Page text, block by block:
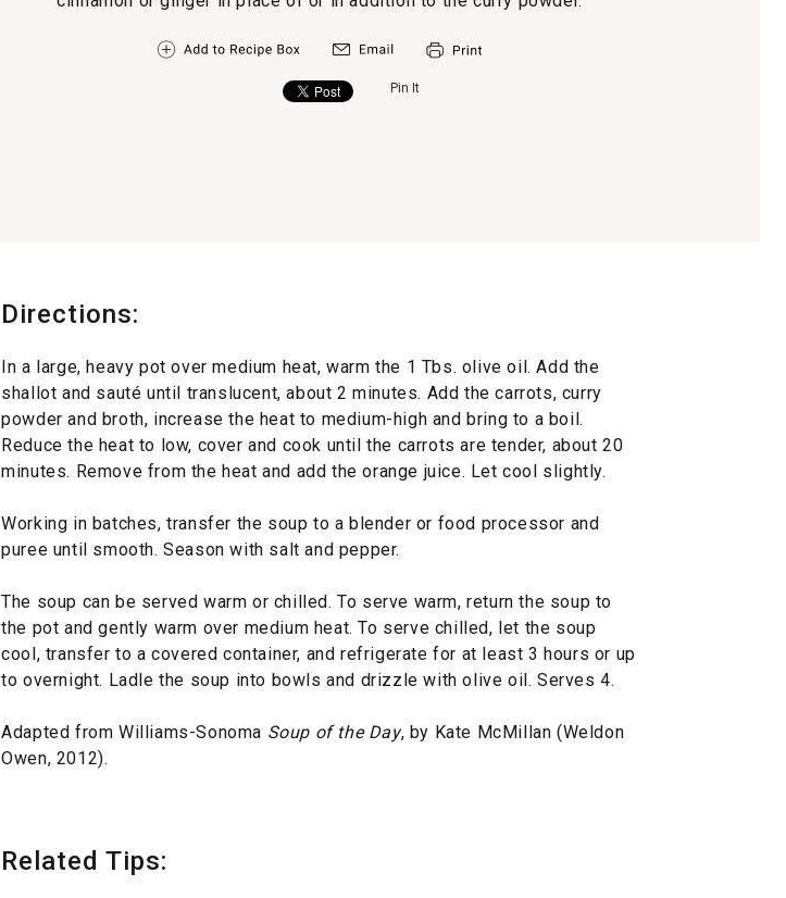
Pin It
Directions:
In a large, heavy pot over medium heat, warm the 1 Tbs. olive oil. Add the
shallot and sauté until translucent, about 2 minutes. Add the carrots, curry
powder and broth, increase the heat to medium-high and bring to a boil.
Reduce the heat to low, cover and cook until the carrots are tender, about 20
minutes. Remove from the heat and add the orange juice. Let cool slightly.
Working in batches, transfer the soup to a blender or food processor and
puree until smooth. Season with salt and pepper.
The soup can be served warm or chilled. To serve warm, return the soup to
the pot and gently warm over medium heat. To serve chilled, let the soup
cool, transfer to a covered container, and refrigerate for at least 3 hours or up
to overnight. Ladle the soup into bowls and drizzle with olive oil. Serves 4.
Adapted from Williams-Sonoma Soup of the Day, by Kate McMillan (Weldon
Owen, 2012).
Related Tips: